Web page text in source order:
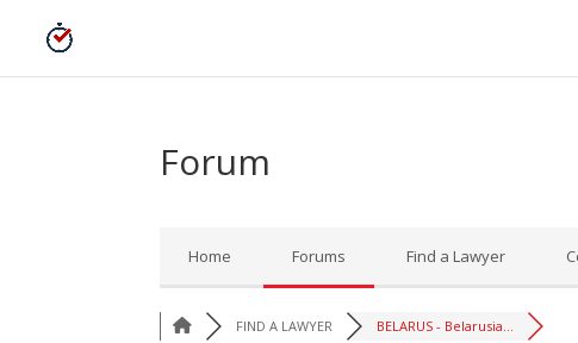
Forum
Home Forums Find a Lawyer
FIND A LAWYER BELARUS - Belarusia...